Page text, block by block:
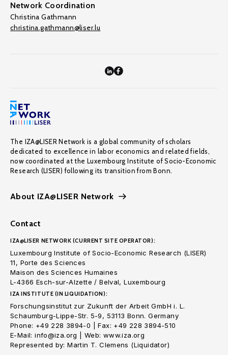
Network Coordination
Christina Gathmann
christina.gathmann@liser.lu
The IZA@LISER Network is a global community of scholars
dedicated to excellence in labor economics and related fields,
now coordinated at the Luxembourg Institute of Socio-Economic
Research (LISER) following its transition from Bonn.
About IZA@LISER Network
Contact
IZA@LISER NETWORK (CURRENT SITE OPERATOR):
Luxembourg Institute of Socio-Economic Research (LISER)
11, Porte des Sciences
Maison des Sciences Humaines
L-4366 Esch-sur-Alzette / Belval, Luxembourg
IZA INSTITUTE (IN LIQUIDATION):
Forschungsinstitut zur Zukunft der Arbeit GmbH i. L.
Schaumburg-Lippe-Str. 5-9, 53113 Bonn. Germany
Phone: +49 228 3894-0 | Fax: +49 228 3894-510
E-Mail: info@iza.org | Web: www.iza.org
Represented by: Martin T. Clemens (Liquidator)